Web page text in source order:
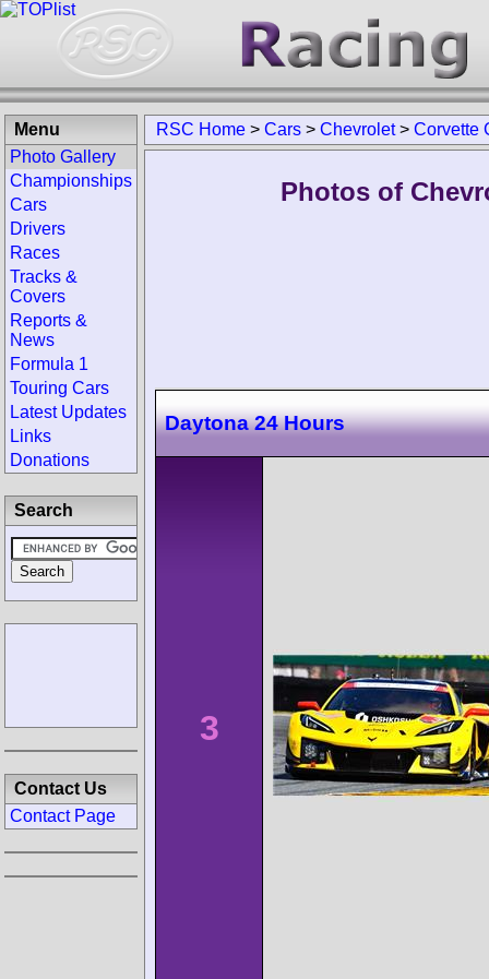
RSC Home > Cars > Chevrolet> Corvette
Photos of
Daytona 24 Hours
3
Menu
Photo Gallery
Championships
Cars
Drivers
Races
Tracks &
Covers
Reports &
News
Formula 1
Touring Cars
Latest Updates
Links
Donations
Search
Contact Us
Contact Page